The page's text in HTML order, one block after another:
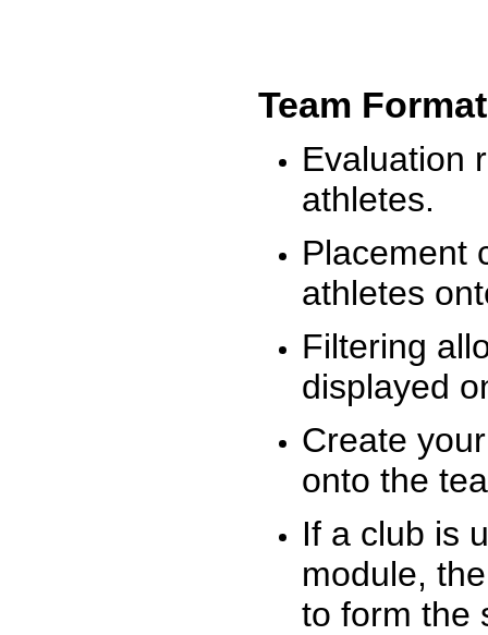
Team
Evaluation
athletes.
Placement
athletes
Filtering
displayed
Create
onto the
If a club is
module,
to form the